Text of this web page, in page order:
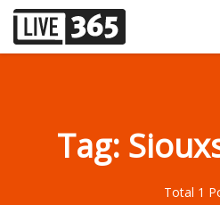
Tag:
Total 1